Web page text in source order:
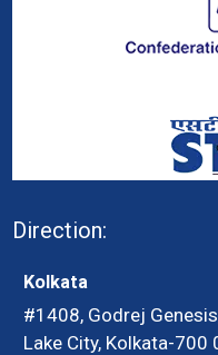
Direction:
Kolkata
#1408, Godrej
Lake City, Kolkata-700